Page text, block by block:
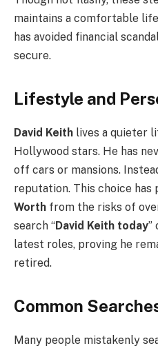
maintains a comfortable
has avoided financial
secure.
Lifestyle and
David Keith lives a quieter
Hollywood stars. He has
off cars or mansions.
reputation. This choice has
Worth from the risks of
search “David Keith today”
latest roles, proving he
retired.
Common
Many people mistakenly